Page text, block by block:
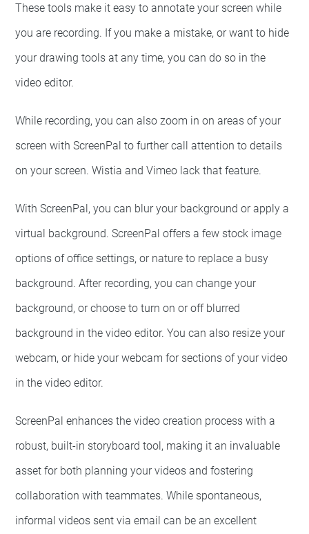
These tools make it easy to annotate your screen while
you are recording. If you make a mistake, or want to hide
your drawing tools at any time, you can do so in the
video editor.
While recording, you can also zoom in on areas of your
screen with ScreenPal to further call attention to details
on your screen. Wistia and Vimeo lack that feature.
With ScreenPal, you can blur your background or apply a
virtual background. ScreenPal offers a few stock image
options of office settings, or nature to replace a busy
background. After recording, you can change your
background, or choose to turn on or off blurred
background in the video editor. You can also resize your
webcam, or hide your webcam for sections of your video
in the video editor.
ScreenPal enhances the video creation process with a
robust, built-in storyboard tool, making it an invaluable
asset for both planning your videos and fostering
collaboration with teammates. While spontaneous,
informal videos sent via email can be an excellent